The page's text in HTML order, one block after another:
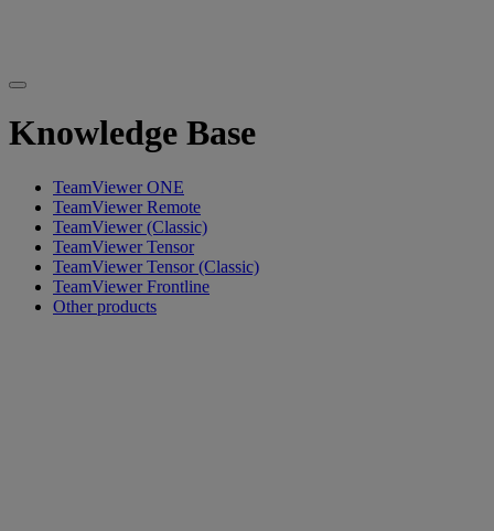
Knowledge Base
TeamViewer ONE
TeamViewer Remote
TeamViewer (Classic)
TeamViewer Tensor
TeamViewer Tensor (Classic)
TeamViewer Frontline
Other products